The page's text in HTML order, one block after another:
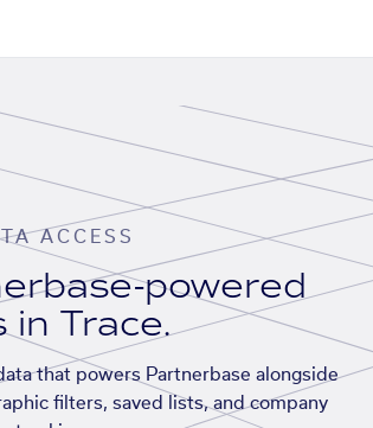
ACCESS
powered
in Trace.
that powers Partnerbase alongside
filters, saved lists, and company